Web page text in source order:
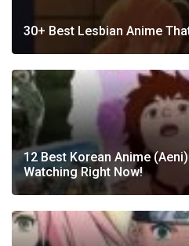
30+ Best Lesbian Anime
12 Best Korean Anime
Watching Right Now!